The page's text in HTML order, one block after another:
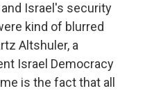
Israel's security
kind of blurred
Altshuler, a
Israel Democracy
is the fact that all